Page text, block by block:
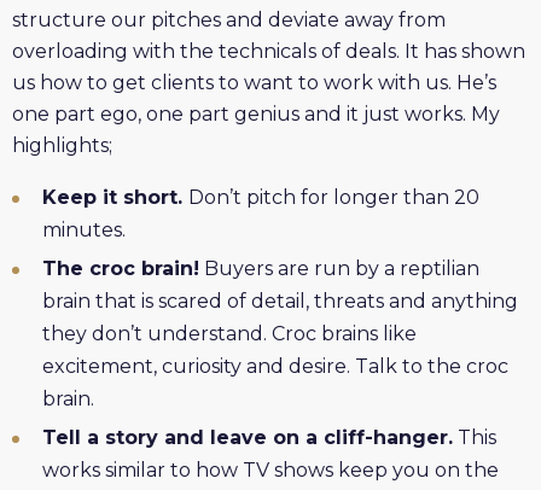
structure our pitches and deviate away from
overloading with the technicals of deals. It has shown
us how to get clients to want to work with us. He’s
one part ego, one part genius and it just works. My
highlights;
Keep it short. Don’t pitch for longer than 20
minutes.
The croc brain! Buyers are run by a reptilian
brain that is scared of detail, threats and anything
they don’t understand. Croc brains like
excitement, curiosity and desire. Talk to the croc
brain.
Tell a story and leave on a cliff-hanger. This
works similar to how TV shows keep you on the